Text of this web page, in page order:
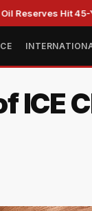
Hit 45-Year
ICE